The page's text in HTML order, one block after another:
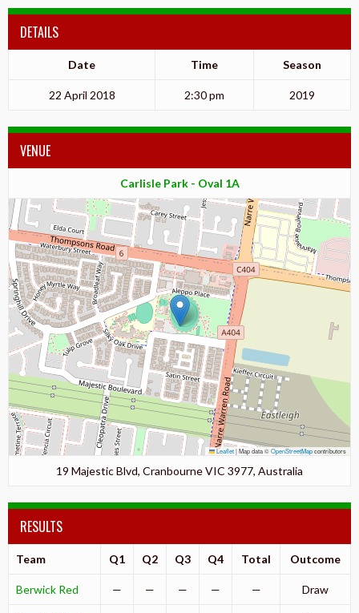
DETAILS
Date Time Season
22 April 2018 2:30 pm 2019
VENUE
Carlisle Park - Oval 1A
Leaflet|Map data ©OpenStreetMapcontributors
19 Majestic Blvd, Cranbourne VIC 3977, Australia
RESULTS
Team Q1 Q2 Q3 Q4 Total Outcome
Berwick Red — — — — — Draw